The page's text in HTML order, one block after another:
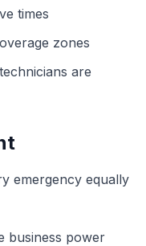
times
zones
are
emergency equally
business power